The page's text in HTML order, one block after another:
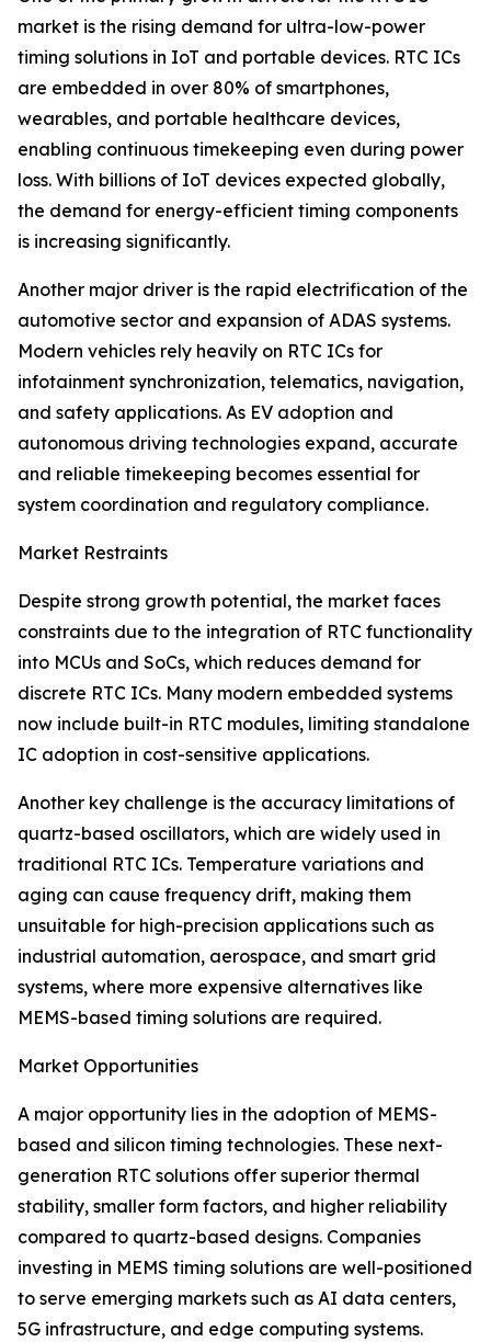
market is the rising demand for ultra-low-power
timing solutions in IoT and portable devices. RTC ICs
are embedded in over 80% of smartphones,
wearables, and portable healthcare devices,
enabling continuous timekeeping even during power
loss. With billions of IoT devices expected globally,
the demand for energy-efficient timing components
is increasing significantly.
Another major driver is the rapid electrification of the
automotive sector and expansion of ADAS systems.
Modern vehicles rely heavily on RTC ICs for
infotainment synchronization, telematics, navigation,
and safety applications. As EV adoption and
autonomous driving technologies expand, accurate
and reliable timekeeping becomes essential for
system coordination and regulatory compliance.
Market Restraints
Despite strong growth potential, the market faces
constraints due to the integration of RTC functionality
into MCUs and SoCs, which reduces demand for
discrete RTC ICs. Many modern embedded systems
now include built-in RTC modules, limiting standalone
IC adoption in cost-sensitive applications.
Another key challenge is the accuracy limitations of
quartz-based oscillators, which are widely used in
traditional RTC ICs. Temperature variations and
aging can cause frequency drift, making them
unsuitable for high-precision applications such as
industrial automation, aerospace, and smart grid
systems, where more expensive alternatives like
MEMS-based timing solutions are required.
Market Opportunities
A major opportunity lies in the adoption of MEMS-
based and silicon timing technologies. These next-
generation RTC solutions offer superior thermal
stability, smaller form factors, and higher reliability
compared to quartz-based designs. Companies
investing in MEMS timing solutions are well-positioned
to serve emerging markets such as AI data centers,
5G infrastructure, and edge computing systems.